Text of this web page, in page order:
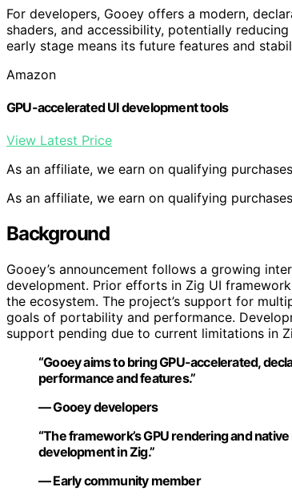
For developers, Gooey offers a modern,
shaders, and accessibility, potentially
early stage means its future features and
Amazon
GPU-accelerated UI development tools
View Latest Price
As an affiliate, we earn on qualifying
As an affiliate, we earn on qualifying
Background
Gooey’s announcement follows a growing
development. Prior efforts in Zig UI
the ecosystem. The project’s support for
goals of portability and performance.
support pending due to current limitations in
“Gooey aims to bring GPU-accelerated,
performance and features.”
— Gooey developers
“The framework’s GPU rendering and
development in Zig.”
— Early community member